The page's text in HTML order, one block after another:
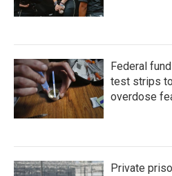
Federal
test strips
overdose
Private